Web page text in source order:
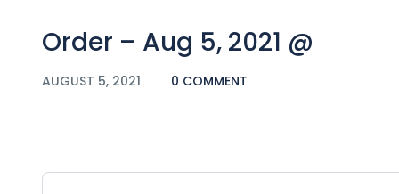
Order – Aug 5, 2021 @
AUGUST 5, 2021 0 COMMENT